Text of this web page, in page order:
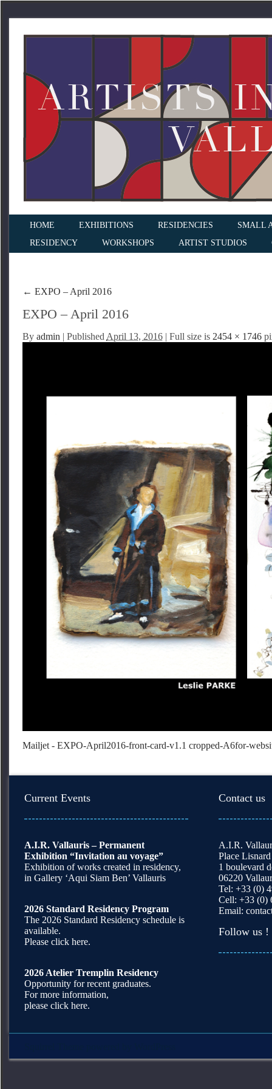
HOME EXHIBITIONS RESIDENCIES
SMALL
RESIDENCY
WORKSHOPS ARTIST STUDIOS
← EXPO – April 2016
EXPO – April 2016
By admin | Published April 13, 2016 | Full size is 2454 × 1746
Mailjet - EXPO-April2016-front-card-v1.1 cropped-A6for-
Current Events
A.I.R. Vallauris – Permanent
Exhibition “Invitation au voyage”
Exhibition of works created in residency,
in Gallery ‘Aqui Siam Ben’ Vallauris
2026 Standard Residency Program
The 2026 Standard Residency schedule is
available.
Please click here.
2026 Atelier Tremplin Residency
Opportunity for recent graduates.
For more information,
please click here.
Contact us
A.I.R.
Place Lisnard
1 boulevard
06220
Tel: +33 (0)
Cell: +33 (0)
Email:
Follow us !